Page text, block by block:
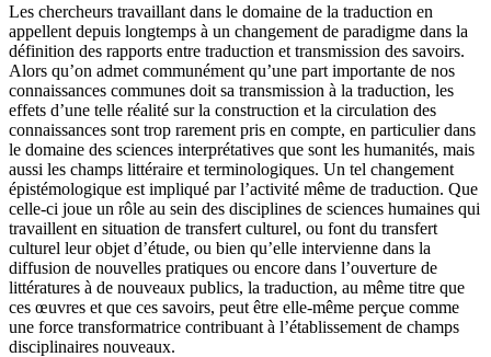
Les chercheurs travaillant dans le domaine de la traduction en
appellent depuis longtemps à un changement de paradigme dans la
définition des rapports entre traduction et transmission des savoirs.
Alors qu’on admet communément qu’une part importante de nos
connaissances communes doit sa transmission à la traduction, les
effets d’une telle réalité sur la construction et la circulation des
connaissances sont trop rarement pris en compte, en particulier dans
le domaine des sciences interprétatives que sont les humanités, mais
aussi les champs littéraire et terminologiques. Un tel changement
épistémologique est impliqué par l’activité même de traduction. Que
celle-ci joue un rôle au sein des disciplines de sciences humaines qui
travaillent en situation de transfert culturel, ou font du transfert
culturel leur objet d’étude, ou bien qu’elle intervienne dans la
diffusion de nouvelles pratiques ou encore dans l’ouverture de
littératures à de nouveaux publics, la traduction, au même titre que
ces œuvres et que ces savoirs, peut être elle-même perçue comme
une force transformatrice contribuant à l’établissement de champs
disciplinaires nouveaux.